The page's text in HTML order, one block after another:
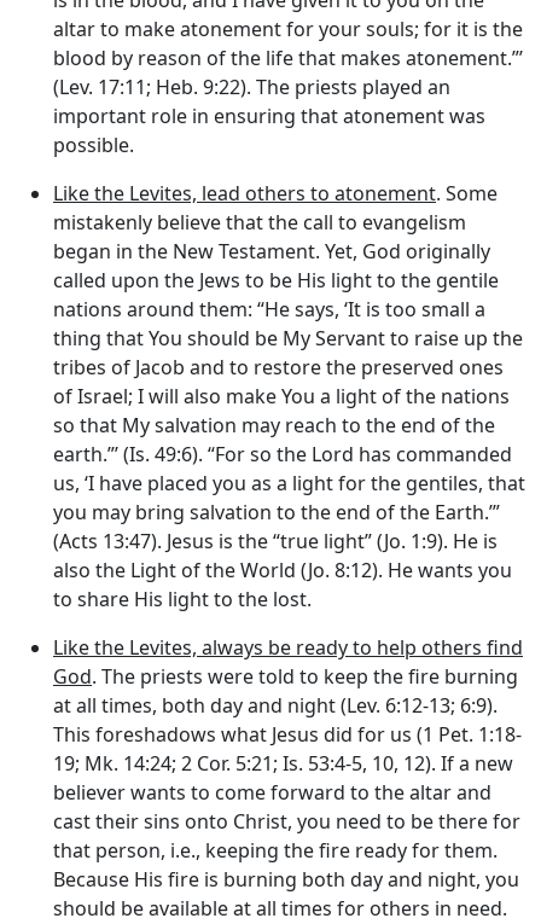
altar to make atonement for your souls; for it is the
blood by reason of the life that makes atonement.”’
(Lev. 17:11; Heb. 9:22). The priests played an
important role in ensuring that atonement was
possible.
Like the Levites, lead others to atonement. Some
mistakenly believe that the call to evangelism
began in the New Testament. Yet, God originally
called upon the Jews to be His light to the gentile
nations around them: “He says, ‘It is too small a
thing that You should be My Servant to raise up the
tribes of Jacob and to restore the preserved ones
of Israel; I will also make You a light of the nations
so that My salvation may reach to the end of the
earth.”’ (Is. 49:6). “For so the Lord has commanded
us, ‘I have placed you as a light for the gentiles, that
you may bring salvation to the end of the Earth.’”
(Acts 13:47). Jesus is the “true light” (Jo. 1:9). He is
also the Light of the World (Jo. 8:12). He wants you
to share His light to the lost.
Like the Levites, always be ready to help others find
God. The priests were told to keep the fire burning
at all times, both day and night (Lev. 6:12-13; 6:9).
This foreshadows what Jesus did for us (1 Pet. 1:18-
19; Mk. 14:24; 2 Cor. 5:21; Is. 53:4-5, 10, 12). If a new
believer wants to come forward to the altar and
cast their sins onto Christ, you need to be there for
that person, i.e., keeping the fire ready for them.
Because His fire is burning both day and night, you
should be available at all times for others in need.